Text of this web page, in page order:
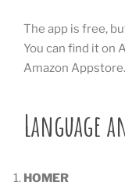
The app is free,
You can find it on
Amazon Appstore.
Language
HOMER